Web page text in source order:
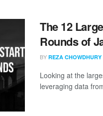
The 12
Rounds of
BY REZA CHOWDHURY
Looking at the
leveraging data